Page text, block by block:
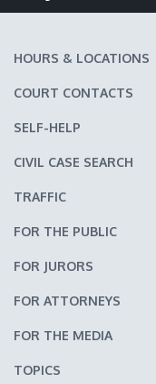
HOURS & LOCATIONS
COURT CONTACTS
SELF-HELP
CIVIL CASE SEARCH
TRAFFIC
FOR THE PUBLIC
FOR JURORS
FOR ATTORNEYS
FOR THE MEDIA
TOPICS